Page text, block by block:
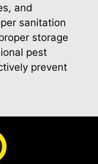
and
sanitation
storage
pest
prevent